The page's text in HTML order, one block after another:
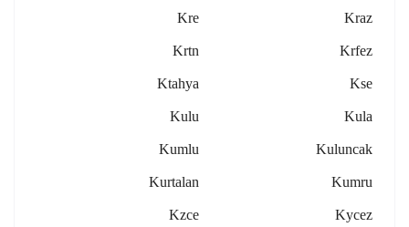
Kraz
Kre
Krfez
Krtn
Kse
Ktahya
Kula
Kulu
Kuluncak
Kumlu
Kumru
Kurtalan
Kycez
Kzce